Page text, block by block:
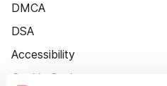
DMCA
DSA
Accessibility
Cookie Settings